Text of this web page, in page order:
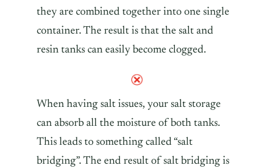
they are combined together into one single
container. The result is that the salt and
resin tanks can easily become clogged.
When having salt issues, your salt storage
can absorb all the moisture of both tanks.
This leads to something called “salt
bridging”. The end result of salt bridging is